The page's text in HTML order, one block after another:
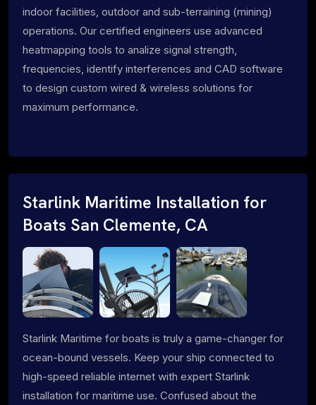
indoor facilities, outdoor and sub-terraining (mining)
operations. Our certified engineers use advanced
heatmapping tools to analize signal strength,
frequencies, identify interferences and CAD software
to design custom wired & wireless solutions for
maximum performance.
Starlink Maritime Installation for
Boats San Clemente, CA
Starlink Maritime for boats is truly a game-changer for
ocean-bound vessels. Keep your ship connected to
high-speed reliable internet with expert Starlink
installation for maritime use. Confused about the